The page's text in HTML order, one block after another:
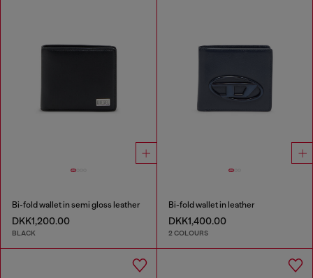
Bi-fold wallet in semi gloss leather
DKK1,200.00
BLACK
Bi-fold wallet in leather
DKK1,400.00
2 COLOURS